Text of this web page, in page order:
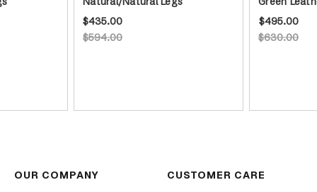
$594.00
$435.00
$630.00
$495.00
OUR COMPANY CUSTOMER CARE